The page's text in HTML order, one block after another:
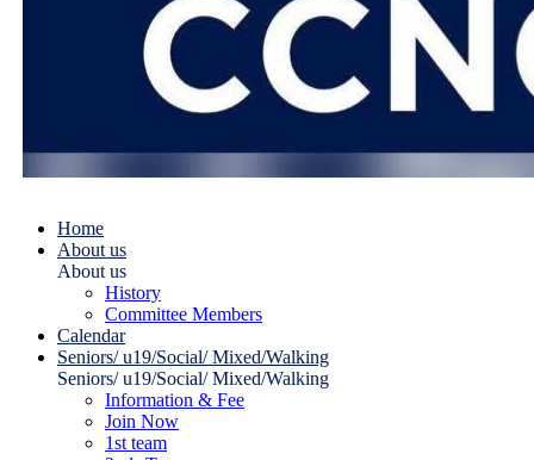
Home
About us
About us
History
Committee Members
Calendar
Seniors/ u19/Social/ Mixed/Walking
Seniors/ u19/Social/ Mixed/Walking
Information & Fee
Join Now
1st team